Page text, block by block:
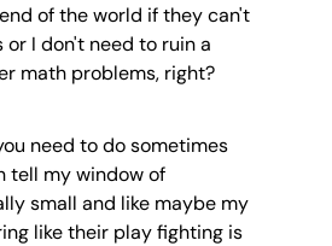
of the world if they can't
I don't need to ruin a
math problems, right?
need to do sometimes
tell my window of
small and like maybe my
like their play fighting is